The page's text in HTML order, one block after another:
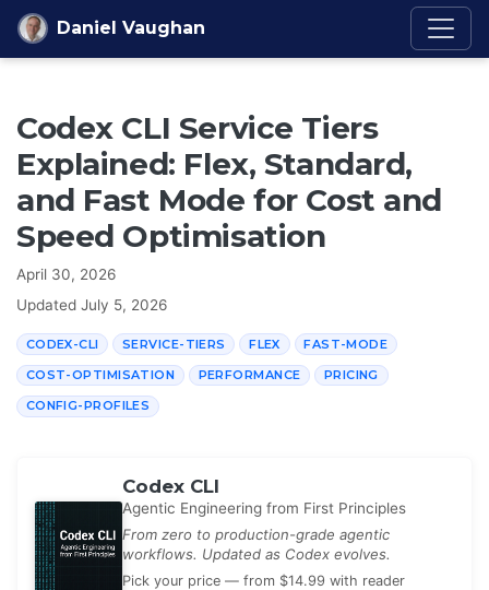
Skip to content
Daniel Vaughan
Codex CLI Service Tiers
Explained: Flex, Standard,
and Fast Mode for Cost and
Speed Optimisation
April 30, 2026
Updated July 5, 2026
CODEX-CLI SERVICE-TIERS FLEX FAST-MODE
COST-OPTIMISATION PERFORMANCE PRICING
CONFIG-PROFILES
Codex CLI
Agentic Engineering from First Principles
From zero to production-grade agentic
workflows. Updated as Codex evolves.
Pick your price — from $14.99 with reader